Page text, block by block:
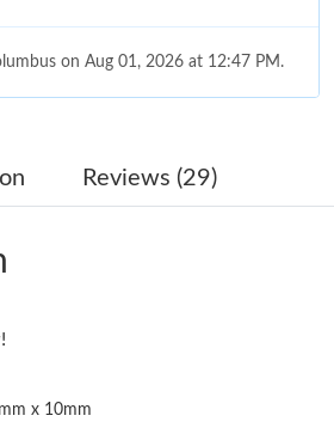
on Aug 01, 2026 at 12:47 PM.
on May 27, 2026 at 10:31 AM.
on Jun 11, 2026 at 8:41 PM.
on Jul 14, 2026 at 12:48 PM.
on May 22, 2026 at 11:18 PM.
Reviews (29)
x 10mm